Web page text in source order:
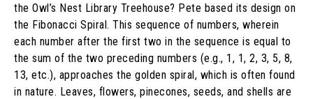
the Owl’s Nest Library Treehouse? Pete based its design on
the Fibonacci Spiral. This sequence of numbers, wherein
each number after the first two in the sequence is equal to
the sum of the two preceding numbers (e.g., 1, 1, 2, 3, 5, 8,
13, etc.), approaches the golden spiral, which is often found
in nature. Leaves, flowers, pinecones, seeds, and shells are